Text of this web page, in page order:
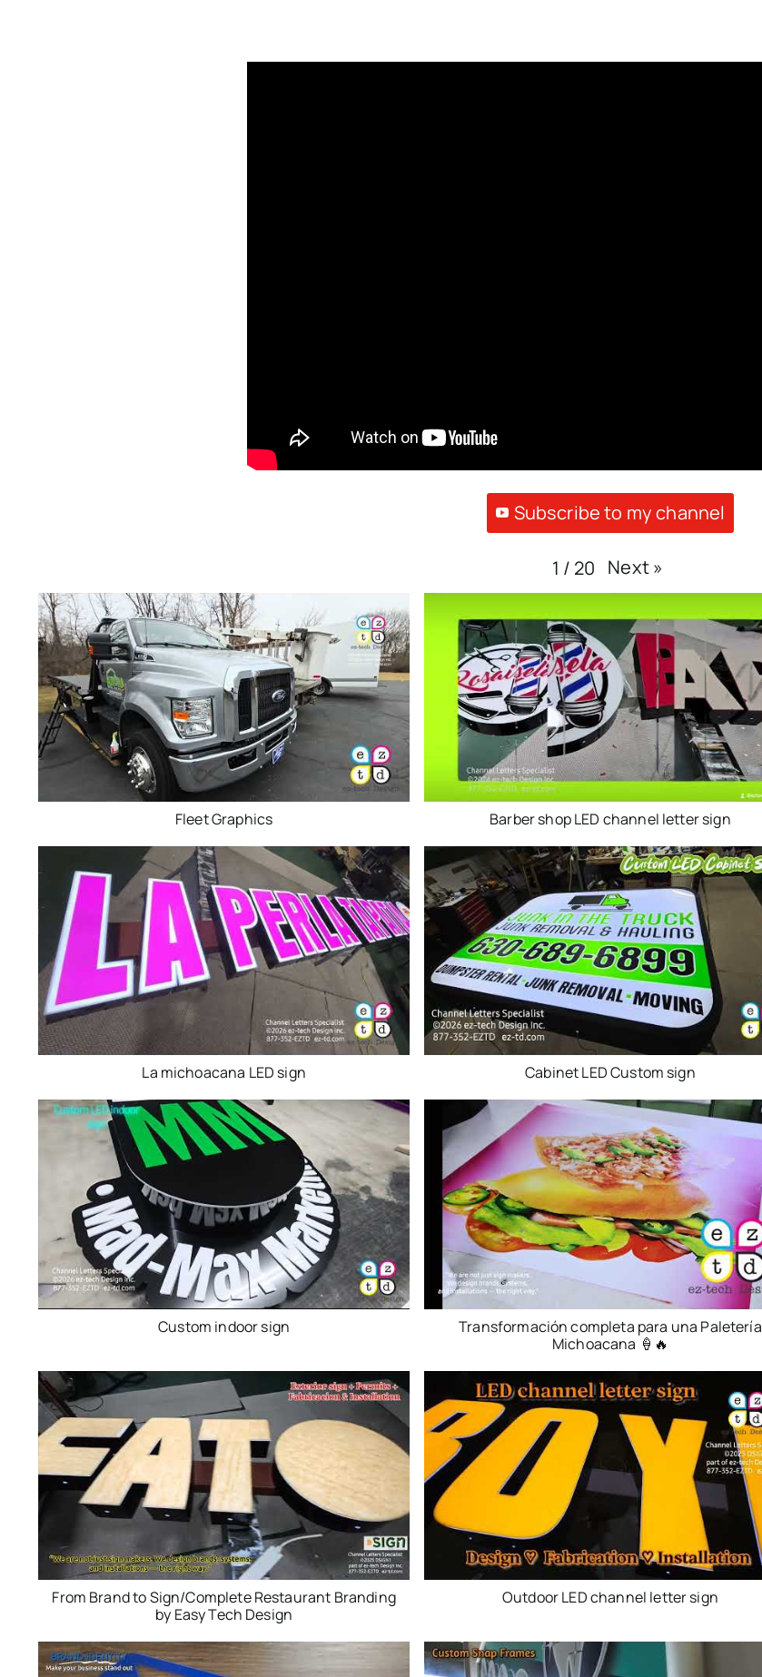
Subscribe to my channel
1 / 20 Next»
Fleet Graphics Barber shop LED channel letter sign
La michoacana LED sign Cabinet LED Custom sign
Custom indoor sign
Transformación completa para una Paletería
Michoacana 🍦🔥
From Brand to Sign/Complete Restaurant Branding
by Easy Tech Design
Outdoor LED channel letter sign